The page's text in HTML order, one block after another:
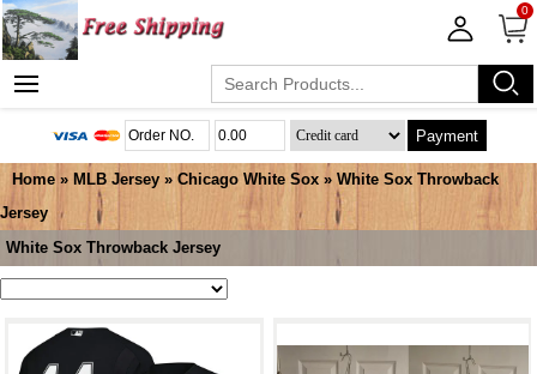
0
Payment
Home » MLB Jersey » Chicago White Sox » White Sox Throwback
Jersey
White Sox Throwback Jersey